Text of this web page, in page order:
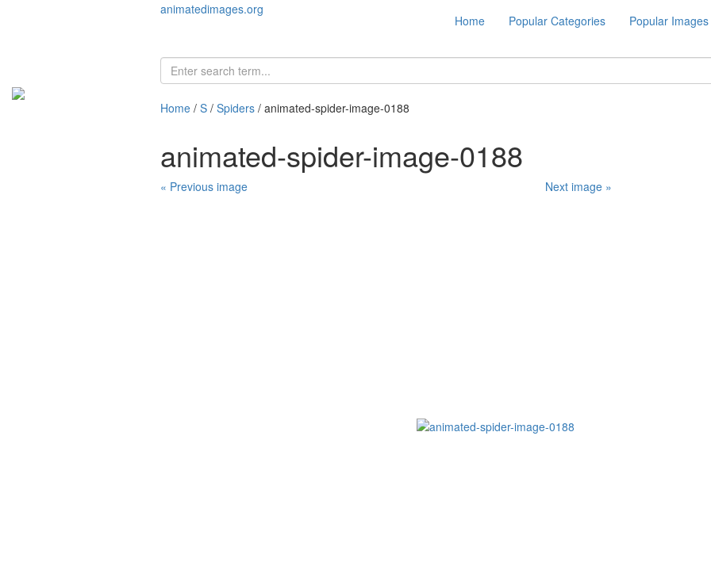
animatedimages.org
Home Popular Categories Popular Images
Home / S / Spiders / animated-spider-image-0188
animated-spider-image-0188
« Previous image Next image »